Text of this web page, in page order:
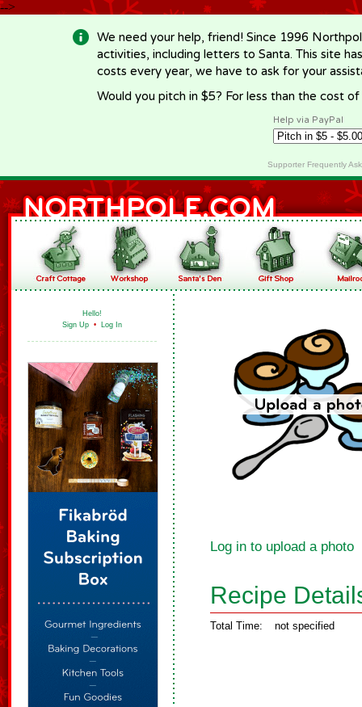
-->
We need your help, friend! Since 1996
activities, including letters to Santa. This site
costs every year, we have to ask for your
Would you pitch in $5? For less than the cost
Help via PayPal
Supporter Frequently
Hello!
Sign Up • Log In
Log in to upload a photo
Recipe
Total Time: not specified